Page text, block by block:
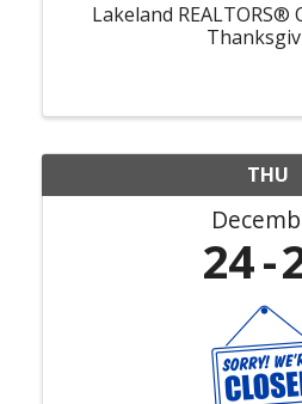
Lakeland REALTORS®
THU
24